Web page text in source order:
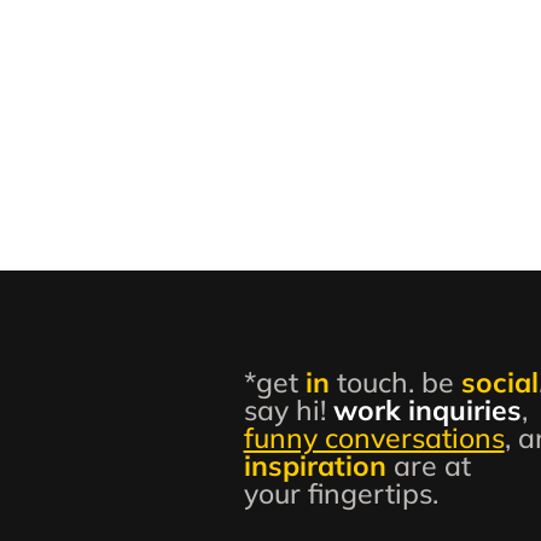
*get in touch. be social
say hi! work inquiries,
funny conversations,
inspirationare at
your fingertips.